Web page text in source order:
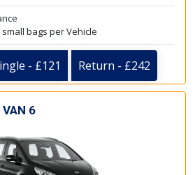
bags per Vehicle
- £121 Return - £242
VAN 6